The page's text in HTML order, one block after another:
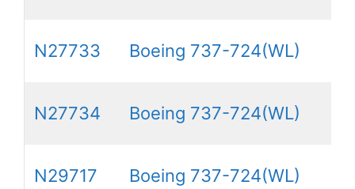
N27733 Boeing 737-724(WL)
N27734 Boeing 737-724(WL)
N29717 Boeing 737-724(WL)